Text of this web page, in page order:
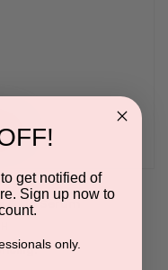
& Lip Serum
get notified of
Sign up now to
only.